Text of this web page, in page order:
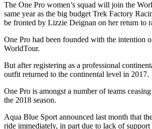
The One Pro women’s squad will join the
same year as the big budget Trek Factory
be fronted by Lizzie Deignan on her return to
One Pro had been founded with the intention
WorldTour.
But after registering as a professional
outfit returned to the continental level in 2017.
One Pro is amongst a number of teams
the 2018 season.
Aqua Blue Sport announced last month that
ride immediately, in part due to lack of support